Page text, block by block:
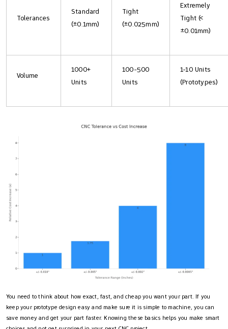
Tolerances
Standard
(±0.1mm)
Tight
(±0.025mm)
Extremely
Tight (<
±0.01mm)
Volume
1000+
Units
100-500
Units
1-10 Units
(Prototypes)
You need to think about how exact, fast, and cheap you want your part. If you
keep your prototype design easy and make sure it is simple to machine, you can
save money and get your part faster. Knowing these basics helps you make smart